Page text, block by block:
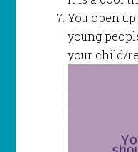
You open
young
your child/